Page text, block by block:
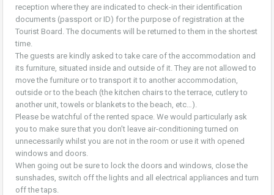
reception where they are indicated to check-in their identification
documents (passport or ID) for the purpose of registration at the
Tourist Board. The documents will be returned to them in the shortest
time.
The guests are kindly asked to take care of the accommodation and
its furniture, situated inside and outside of it. They are not allowed to
move the furniture or to transport it to another accommodation,
outside or to the beach (the kitchen chairs to the terrace, cutlery to
another unit, towels or blankets to the beach, etc…).
Please be watchful of the rented space. We would particularly ask
you to make sure that you don’t leave air-conditioning turned on
unnecessarily whilst you are not in the room or use it with opened
windows and doors.
When going out be sure to lock the doors and windows, close the
sunshades, switch off the lights and all electrical appliances and turn
off the taps.